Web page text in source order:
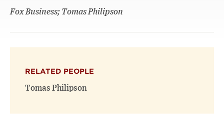
Fox Business; Tomas Philipson
RELATED PEOPLE
Tomas Philipson